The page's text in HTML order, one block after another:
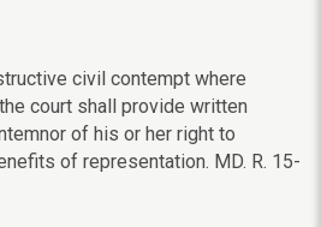
civil contempt where
court shall provide written
of his or her right to
of representation. MD. R. 15-